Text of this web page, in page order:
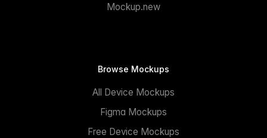
Mockup.new
Browse Mockups
All Device Mockups
Figma Mockups
Free Device Mockups